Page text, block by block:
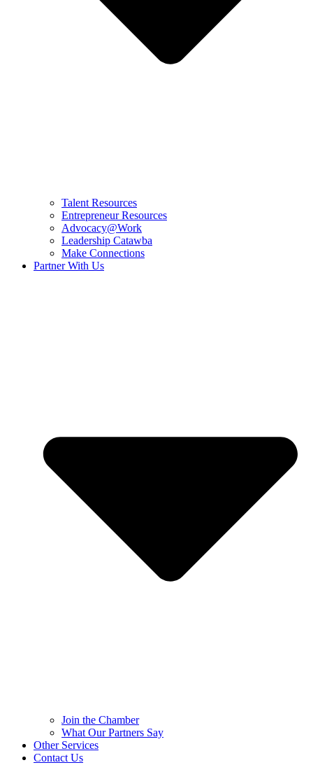
Talent Resources
Entrepreneur Resources
Advocacy@Work
Leadership Catawba
Make Connections
Partner With Us
Join the Chamber
What Our Partners Say
Other Services
Contact Us